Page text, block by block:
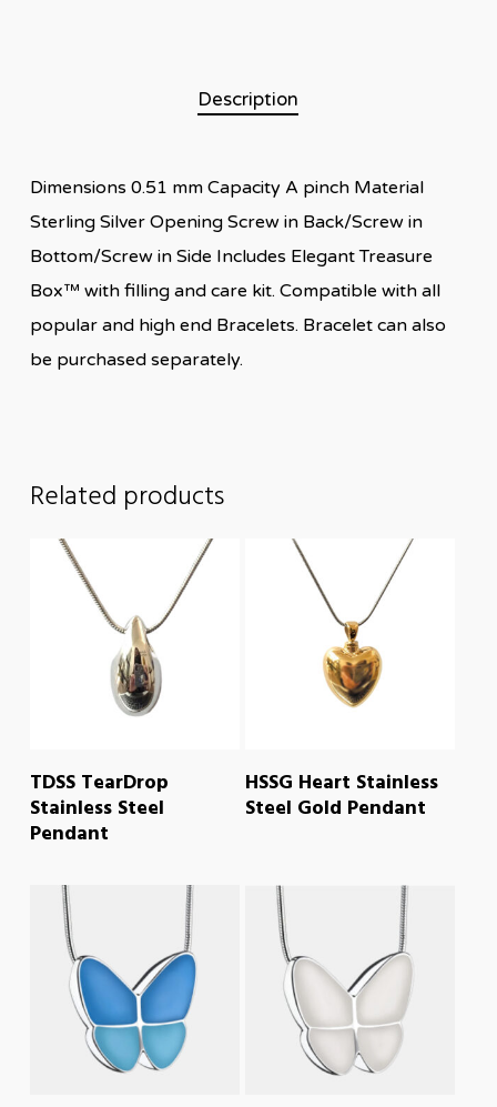
Description
Dimensions 0.51 mm Capacity A pinch Material
Sterling Silver Opening Screw in Back/Screw in
Bottom/Screw in Side Includes Elegant Treasure
Box™ with filling and care kit. Compatible with all
popular and high end Bracelets. Bracelet can also
be purchased separately.
Related products
READ MORE
TDSS TearDrop
Stainless Steel
Pendant
READ MORE
HSSG Heart Stainless
Steel Gold Pendant